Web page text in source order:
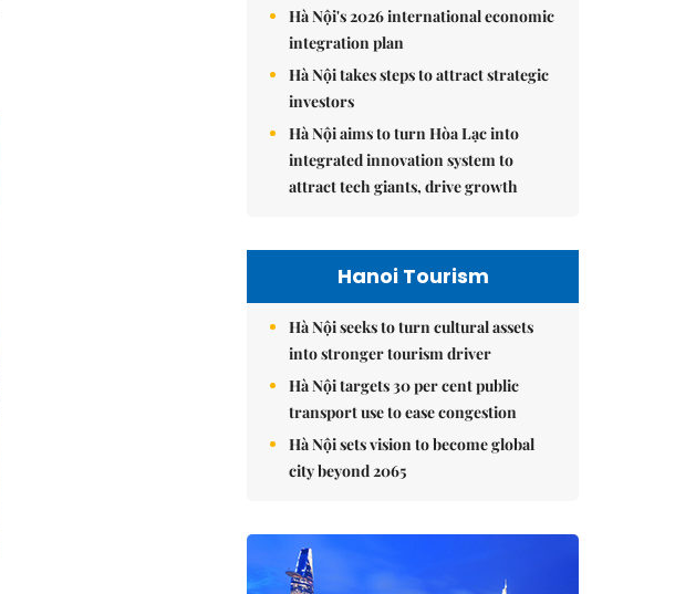
Hà Nội's 2026 international economic
integration plan
Hà Nội takes steps to attract strategic
investors
Hà Nội aims to turn Hòa Lạc into
integrated innovation system to
attract tech giants, drive growth
Hanoi Tourism
Hà Nội seeks to turn cultural assets
into stronger tourism driver
Hà Nội targets 30 per cent public
transport use to ease congestion
Hà Nội sets vision to become global
city beyond 2065